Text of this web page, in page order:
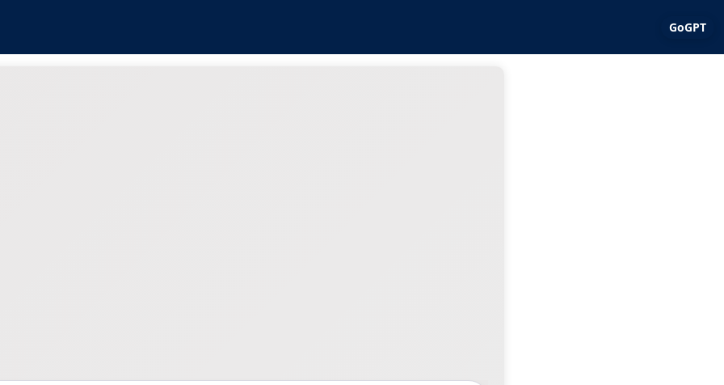
GoGPT